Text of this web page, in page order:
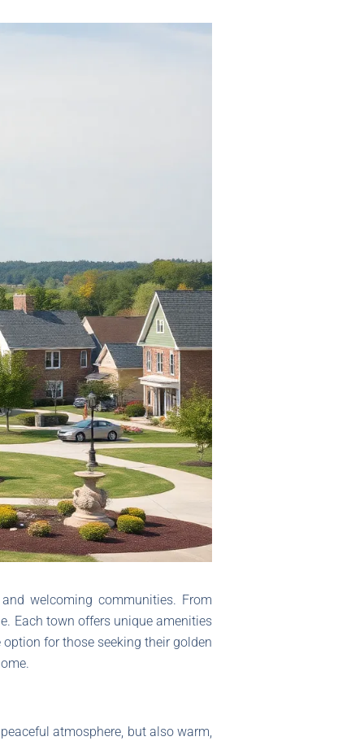
welcoming communities. From
Each town offers unique amenities
for those seeking their golden
atmosphere, but also warm,